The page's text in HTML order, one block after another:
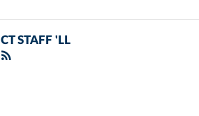
CT STAFF 'LL